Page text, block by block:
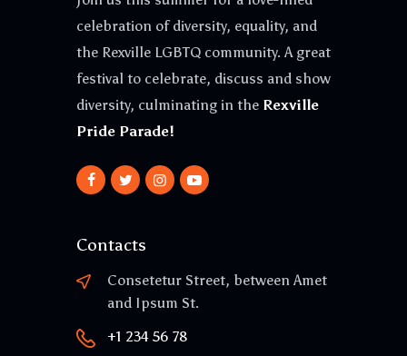
celebration of diversity, equality, and
the Rexville LGBTQ community. A great
festival to celebrate, discuss and show
diversity, culminating in the Rexville
Pride Parade!
Contacts
Consetetur Street, between Amet
and Ipsum St.
+1 234 56 78